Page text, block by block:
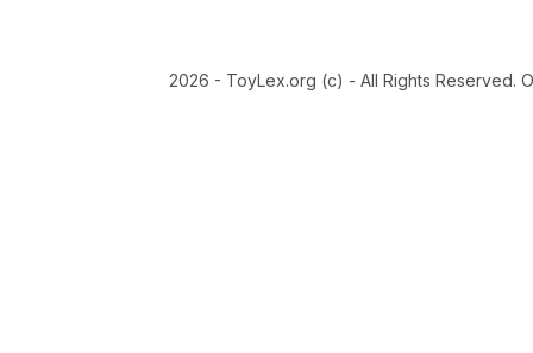
2026 - ToyLex.org (c) - All Rights Reserved.